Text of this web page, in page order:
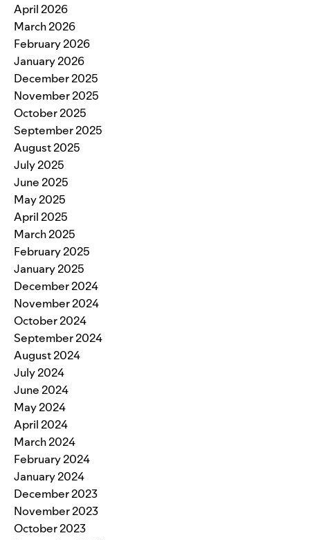
April 2026
March 2026
February 2026
January 2026
December 2025
November 2025
October 2025
September 2025
August 2025
July 2025
June 2025
May 2025
April 2025
March 2025
February 2025
January 2025
December 2024
November 2024
October 2024
September 2024
August 2024
July 2024
June 2024
May 2024
April 2024
March 2024
February 2024
January 2024
December 2023
November 2023
October 2023